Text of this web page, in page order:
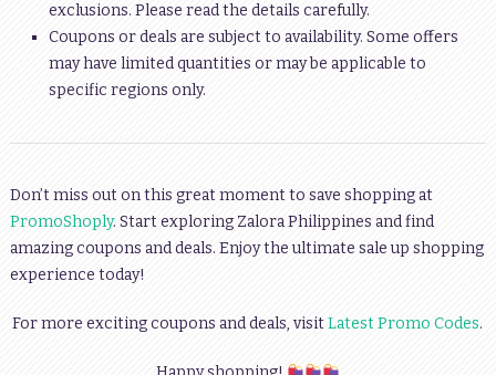
exclusions. Please read the details carefully.
Coupons or deals are subject to availability. Some offers
may have limited quantities or may be applicable to
specific regions only.
Don’t miss out on this great moment to save shopping at
PromoShoply. Start exploring Zalora Philippines and find
amazing coupons and deals. Enjoy the ultimate sale up shopping
experience today!
For more exciting coupons and deals, visitLatest Promo Codes.